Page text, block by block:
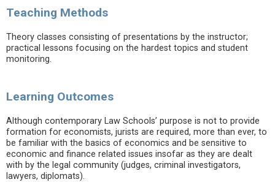
Teaching Methods
Theory classes consisting of presentations by the instructor;
practical lessons focusing on the hardest topics and student
monitoring.
Learning Outcomes
Although contemporary Law Schools’ purpose is not to provide
formation for economists, jurists are required, more than ever, to
be familiar with the basics of economics and be sensitive to
economic and finance related issues insofar as they are dealt
with by the legal community (judges, criminal investigators,
lawyers, diplomats).